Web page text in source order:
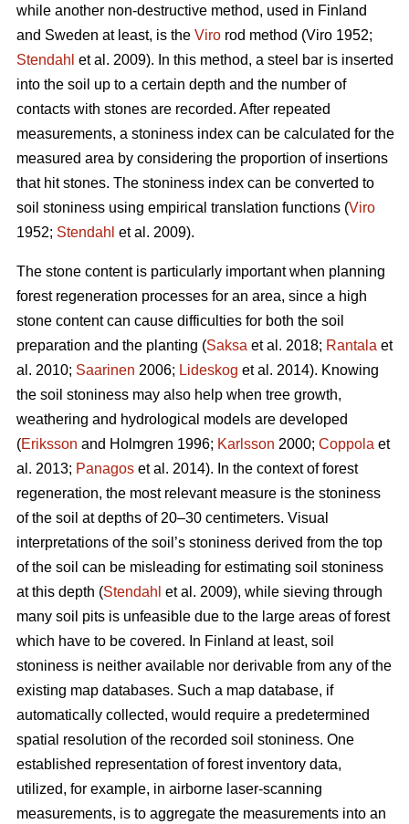
while another non-destructive method, used in Finland
and Sweden at least, is the Viro rod method (Viro 1952;
Stendahl et al. 2009). In this method, a steel bar is inserted
into the soil up to a certain depth and the number of
contacts with stones are recorded. After repeated
measurements, a stoniness index can be calculated for the
measured area by considering the proportion of insertions
that hit stones. The stoniness index can be converted to
soil stoniness using empirical translation functions (Viro
1952; Stendahl et al. 2009).
The stone content is particularly important when planning
forest regeneration processes for an area, since a high
stone content can cause difficulties for both the soil
preparation and the planting (Saksa et al. 2018; Rantala et
al. 2010; Saarinen 2006; Lideskog et al. 2014). Knowing
the soil stoniness may also help when tree growth,
weathering and hydrological models are developed
(Eriksson and Holmgren 1996; Karlsson 2000; Coppola et
al. 2013; Panagos et al. 2014). In the context of forest
regeneration, the most relevant measure is the stoniness
of the soil at depths of 20–30 centimeters. Visual
interpretations of the soil’s stoniness derived from the top
of the soil can be misleading for estimating soil stoniness
at this depth (Stendahl et al. 2009), while sieving through
many soil pits is unfeasible due to the large areas of forest
which have to be covered. In Finland at least, soil
stoniness is neither available nor derivable from any of the
existing map databases. Such a map database, if
automatically collected, would require a predetermined
spatial resolution of the recorded soil stoniness. One
established representation of forest inventory data,
utilized, for example, in airborne laser-scanning
measurements, is to aggregate the measurements into an